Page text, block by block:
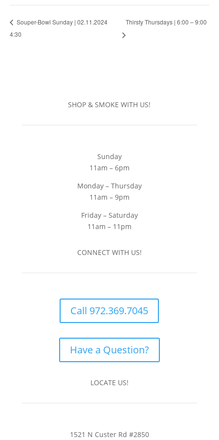
Souper-Bowl Sunday | 02.11.2024
4:30
Thirsty Thursdays | 6:00 – 9:00
SHOP & SMOKE WITH US!
Sunday
11am – 6pm
Monday – Thursday
11am – 9pm
Friday – Saturday
11am – 11pm
CONNECT WITH US!
Call 972.369.7045
Have a Question?
LOCATE US!
1521 N Custer Rd #2850